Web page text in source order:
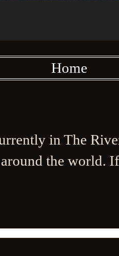
Home
in The
the